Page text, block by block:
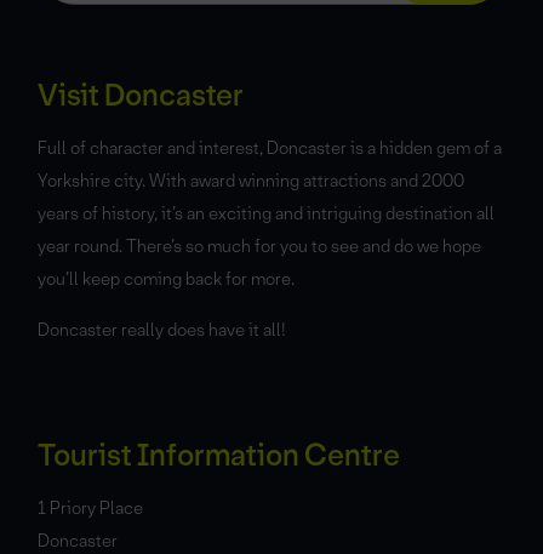
Visit Doncaster
Full of character and interest, Doncaster is a hidden gem of a
Yorkshire city. With award winning attractions and 2000
years of history, it’s an exciting and intriguing destination all
year round. There’s so much for you to see and do we hope
you’ll keep coming back for more.
Doncaster really does have it all!
Tourist Information Centre
1 Priory Place
Doncaster